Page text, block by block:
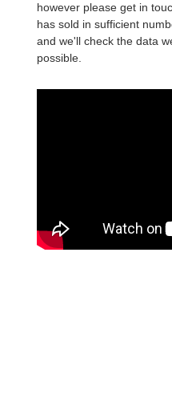
however please get in
has sold in sufficient
and we'll check the data
possible.